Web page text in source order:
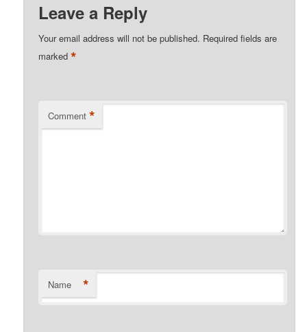
Leave a Reply
Your email address will not be published. Required fields are
marked*
Comment *
Name *